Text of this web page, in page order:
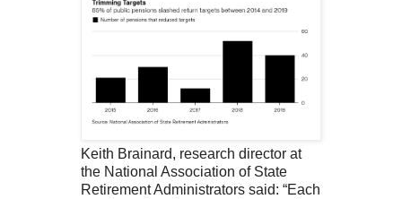
Keith Brainard, research director at
the National Association of State
Retirement Administrators said: “Each